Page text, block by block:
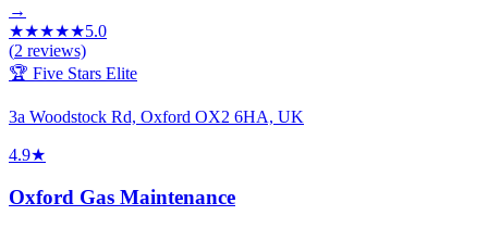
→
★★★★★5.0
(2 reviews)
🏆 Five Stars Elite
3a Woodstock Rd, Oxford OX2 6HA, UK
4.9★
Oxford Gas Maintenance